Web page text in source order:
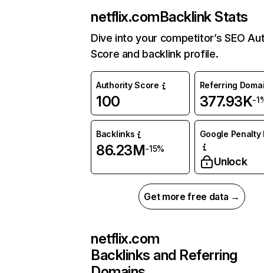
netflix.comBacklink Stats
Dive into your competitor’s SEO
Score and backlink profile.
Authority Score
100
Referring
377.93K-
Backlinks
86.23M-15%
Google Penalty
Unlock
Get more free data →
netflix.com
Backlinks and Referring